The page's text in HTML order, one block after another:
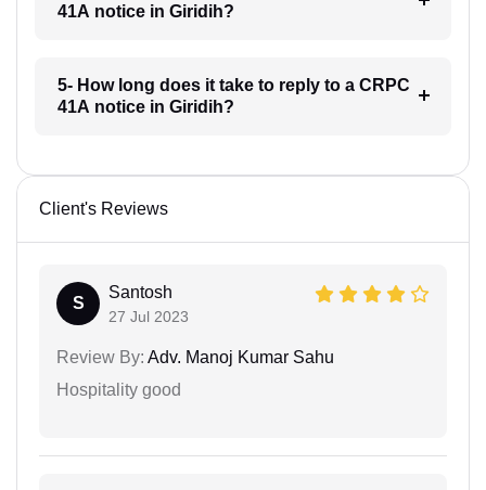
41A notice in Giridih?
5- How long does it take to reply to a CRPC
41A notice in Giridih?
Client's Reviews
S
Santosh
27 Jul 2023
Review By: Adv. Manoj Kumar Sahu
Hospitality good